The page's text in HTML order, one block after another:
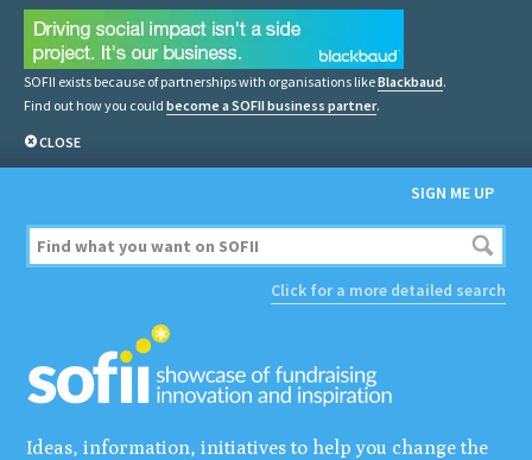
SOFII exists because of partnerships with organisations likeBlackbaud.
Find out how you could become a SOFII business partner.
CLOSE
SIGN ME UP
Click for a more detailed search
Ideas, information, initiatives to help you change the